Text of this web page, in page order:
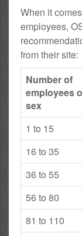
When it
employees,
from their site:
Number of
employees
sex
1 to 15
16 to 35
36 to 55
56 to 80
81 to 110